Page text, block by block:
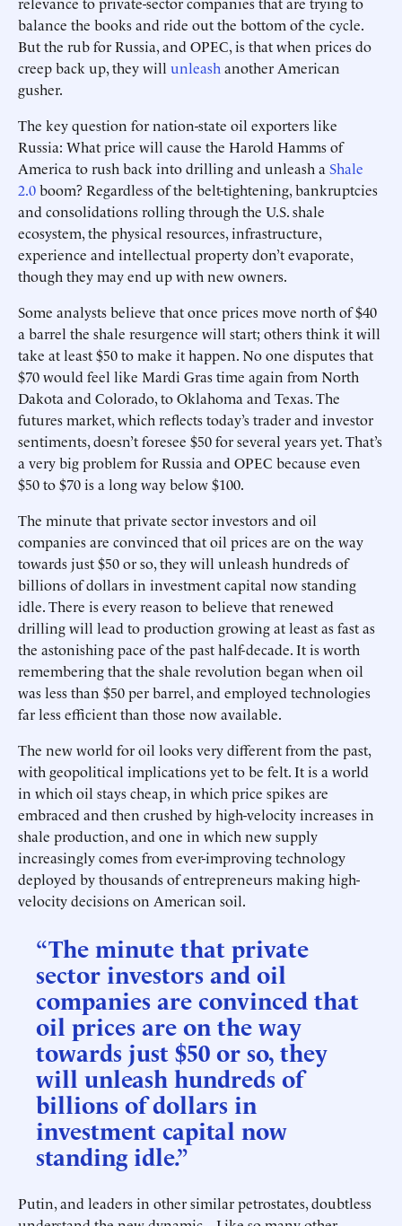
balance the books and ride out the bottom of the cycle.
But the rub for Russia, and OPEC, is that when prices do
creep back up, they will unleash another American
gusher.
The key question for nation-state oil exporters like
Russia: What price will cause the Harold Hamms of
America to rush back into drilling and unleash a Shale
2.0boom? Regardless of the belt-tightening, bankruptcies
and consolidations rolling through the U.S. shale
ecosystem, the physical resources, infrastructure,
experience and intellectual property don’t evaporate,
though they may end up with new owners.
Some analysts believe that once prices move north of $40
a barrel the shale resurgence will start; others think it will
take at least $50 to make it happen. No one disputes that
$70 would feel like Mardi Gras time again from North
Dakota and Colorado, to Oklahoma and Texas. The
futures market, which reflects today’s trader and investor
sentiments, doesn’t foresee $50 for several years yet. That’s
a very big problem for Russia and OPEC because even
$50 to $70 is a long way below $100.
The minute that private sector investors and oil
companies are convinced that oil prices are on the way
towards just $50 or so, they will unleash hundreds of
billions of dollars in investment capital now standing
idle. There is every reason to believe that renewed
drilling will lead to production growing at least as fast as
the astonishing pace of the past half-decade. It is worth
remembering that the shale revolution began when oil
was less than $50 per barrel, and employed technologies
far less efficient than those now available.
The new world for oil looks very different from the past,
with geopolitical implications yet to be felt. It is a world
in which oil stays cheap, in which price spikes are
embraced and then crushed by high-velocity increases in
shale production, and one in which new supply
increasingly comes from ever-improving technology
deployed by thousands of entrepreneurs making high-
velocity decisions on American soil.
“The minute that private
sector investors and oil
companies are convinced that
oil prices are on the way
towards just $50 or so, they
will unleash hundreds of
billions of dollars in
investment capital now
standing idle.”
Putin, and leaders in other similar petrostates, doubtless